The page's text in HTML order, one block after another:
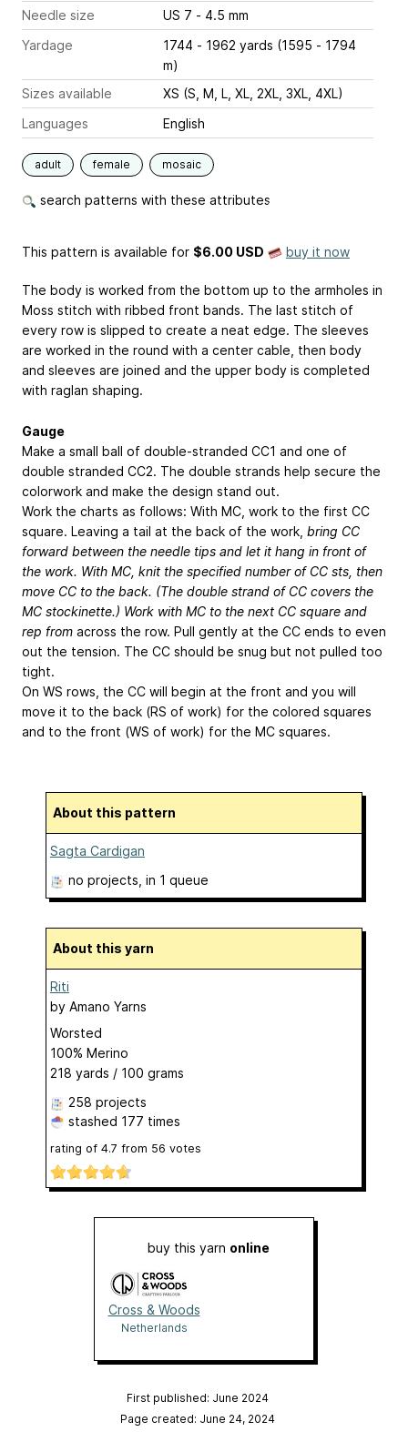
Needle size
US 7 - 4.5 mm
Yardage
1744 - 1962 yards (1595 - 1794
m)
Sizes available
XS (S, M, L, XL, 2XL, 3XL, 4XL)
Languages
English
adult female mosaic
search patterns with these attributes
This pattern is available for $6.00 USD buy it now
The body is worked from the bottom up to the armholes in
Moss stitch with ribbed front bands. The last stitch of
every row is slipped to create a neat edge. The sleeves
are worked in the round with a center cable, then body
and sleeves are joined and the upper body is completed
with raglan shaping.
Gauge
Make a small ball of double-stranded CC1 and one of
double stranded CC2. The double strands help secure the
colorwork and make the design stand out.
Work the charts as follows: With MC, work to the first CC
square. Leaving a tail at the back of the work, bring CC
forward between the needle tips and let it hang in front of
the work. With MC, knit the specified number of CC sts, then
move CC to the back. (The double strand of CC covers the
MC stockinette.) Work with MC to the next CC square and
rep from across the row. Pull gently at the CC ends to even
out the tension. The CC should be snug but not pulled too
tight.
On WS rows, the CC will begin at the front and you will
move it to the back (RS of work) for the colored squares
and to the front (WS of work) for the MC squares.
About this pattern
Sagta Cardigan
no projects , in 1 queue
About this yarn
Riti
by Amano Yarns
Worsted
100% Merino
218 yards / 100 grams
258 projects
stashed 177 times
rating of 4.7 from 56 votes
buy this yarn online
Cross & Woods
Netherlands
First published: June 2024
Page created: June 24, 2024